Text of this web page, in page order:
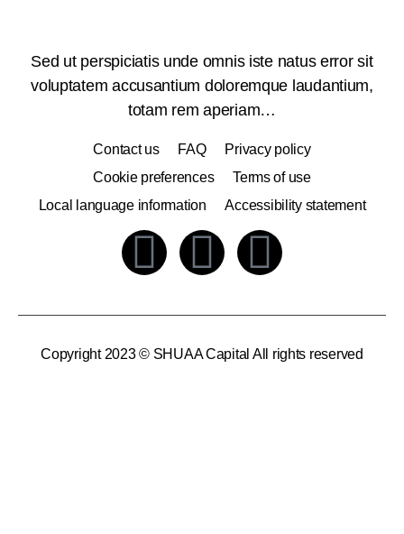
Sed ut perspiciatis unde omnis iste natus error sit
voluptatem accusantium doloremque laudantium,
totam rem aperiam…
Contact us FAQ
Privacy policy
Cookie preferences
Terms of use
Local language information
Accessibility statement
Copyright 2023 © SHUAA Capital All rights reserved